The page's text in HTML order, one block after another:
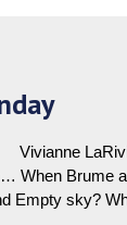
Vivianne
When Brume
Empty sky?